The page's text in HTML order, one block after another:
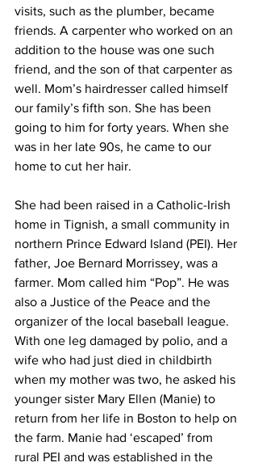
visits, such as the plumber, became
friends. A carpenter who worked on an
addition to the house was one such
friend, and the son of that carpenter as
well. Mom’s hairdresser called himself
our family’s fifth son. She has been
going to him for forty years. When she
was in her late 90s, he came to our
home to cut her hair.
She had been raised in a Catholic-Irish
home in Tignish, a small community in
northern Prince Edward Island (PEI). Her
father, Joe Bernard Morrissey, was a
farmer. Mom called him “Pop”. He was
also a Justice of the Peace and the
organizer of the local baseball league.
With one leg damaged by polio, and a
wife who had just died in childbirth
when my mother was two, he asked his
younger sister Mary Ellen (Manie) to
return from her life in Boston to help on
the farm. Manie had ‘escaped’ from
rural PEI and was established in the